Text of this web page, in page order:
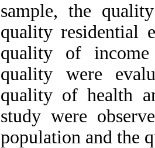
sample, the
quality residential
quality of income
quality were
quality of health
study were
population and the